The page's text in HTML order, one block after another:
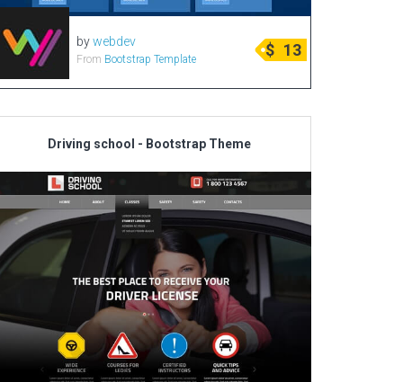
bywebdev
From Bootstrap Template $ 13
Driving school - Bootstrap Theme